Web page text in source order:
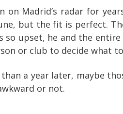
on Madrid’s radar for
but the fit is perfect.
so upset, he and the
or club to decide what
a year later, maybe
or not.